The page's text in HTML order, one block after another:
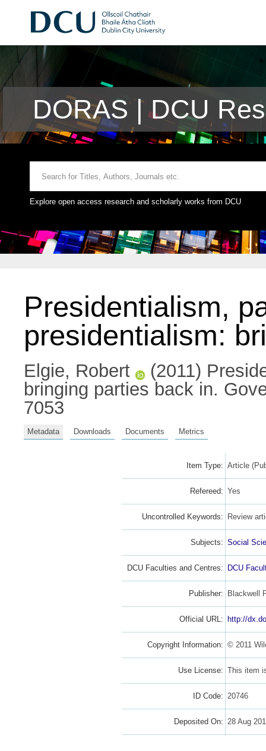
DORAS | DCU
Explore open access research and scholarly works from DCU
Presidentialism,
presidentialism:
Elgie, Robert
(2011)
bringing parties back in.
7053
Metadata Downloads Documents Metrics
Item Type: Article
Refereed: Yes
Uncontrolled Keywords: Review
Subjects: Social
DCU Faculties and Centres: DCU
Publisher: Blackwell
Official URL: http://
Copyright Information: © 2011
Use License: This item
ID Code: 20746
Deposited On: 28 Aug